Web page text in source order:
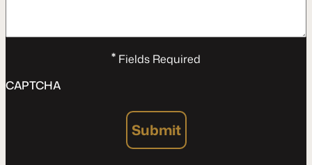
*Fields Required
CAPTCHA
Submit